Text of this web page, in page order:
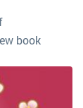
book